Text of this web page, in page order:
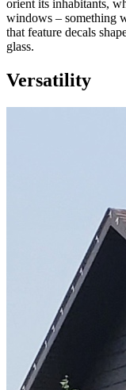
orient its inhabitants,
windows – something
that feature decals
glass.
Versatility